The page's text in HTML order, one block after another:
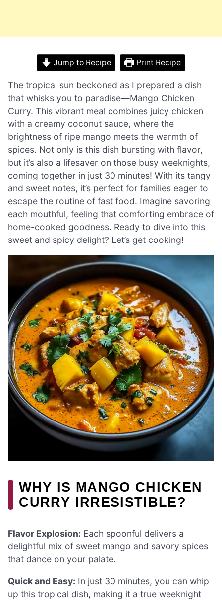
Jump to Recipe Print Recipe
The tropical sun beckoned as I prepared a dish
that whisks you to paradise—Mango Chicken
Curry. This vibrant meal combines juicy chicken
with a creamy coconut sauce, where the
brightness of ripe mango meets the warmth of
spices. Not only is this dish bursting with flavor,
but it’s also a lifesaver on those busy weeknights,
coming together in just 30 minutes! With its tangy
and sweet notes, it’s perfect for families eager to
escape the routine of fast food. Imagine savoring
each mouthful, feeling that comforting embrace of
home-cooked goodness. Ready to dive into this
sweet and spicy delight? Let’s get cooking!
WHY IS MANGO CHICKEN
CURRY IRRESISTIBLE?
Flavor Explosion: Each spoonful delivers a
delightful mix of sweet mango and savory spices
that dance on your palate.
Quick and Easy: In just 30 minutes, you can whip
up this tropical dish, making it a true weeknight